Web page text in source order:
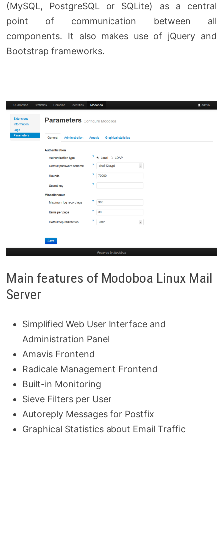
(MySQL, PostgreSQL or SQLite) as a central
point of communication between all
components. It also makes use of jQuery and
Bootstrap frameworks.
Main features of Modoboa Linux Mail
Server
Simplified Web User Interface and
Administration Panel
Amavis Frontend
Radicale Management Frontend
Built-in Monitoring
Sieve Filters per User
Autoreply Messages for Postfix
Graphical Statistics about Email Traffic